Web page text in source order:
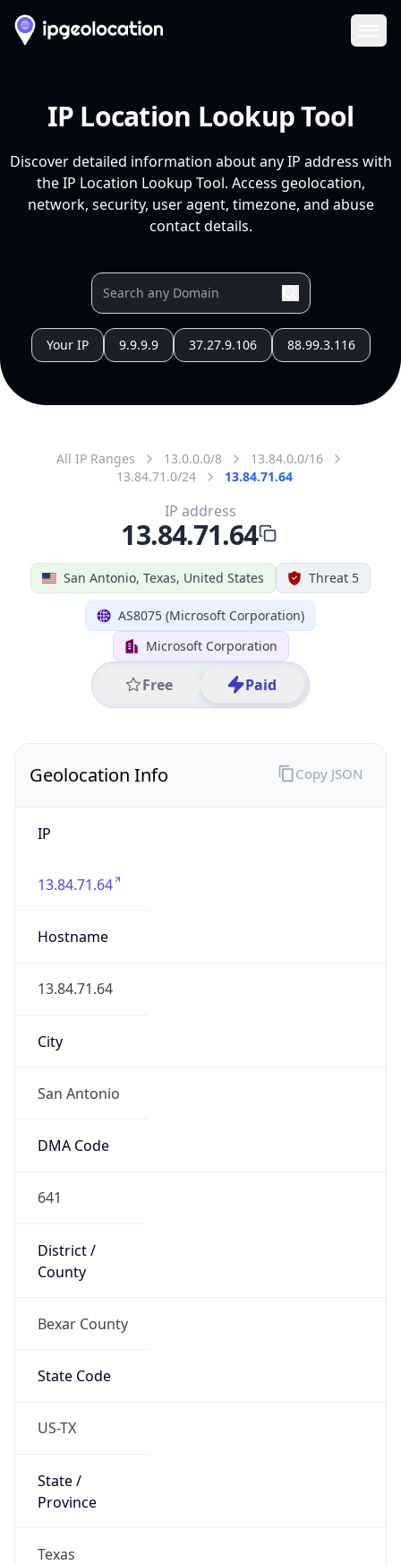
IP Location Lookup Tool
Discover detailed information about any IP address with
the IP Location Lookup Tool. Access geolocation,
network, security, user agent, timezone, and abuse
contact details.
Your IP 9.9.9.9 37.27.9.106 88.99.3.116
All IP Ranges 13.0.0.0/8
13.84.0.0/16
13.84.71.0/24
13.84.71.64
San Antonio, Texas, United States Threat 5
AS8075 (Microsoft Corporation)
Microsoft Corporation
Free Paid
IP address
13.84.71.64
Geolocation Info
IP
13.84.71.64
Hostname
13.84.71.64
City
San Antonio
DMA Code
641
District /
County
Bexar County
State Code
US-TX
State /
Province
Texas
Copy JSON